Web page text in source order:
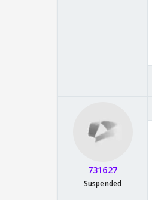
731627
Suspended